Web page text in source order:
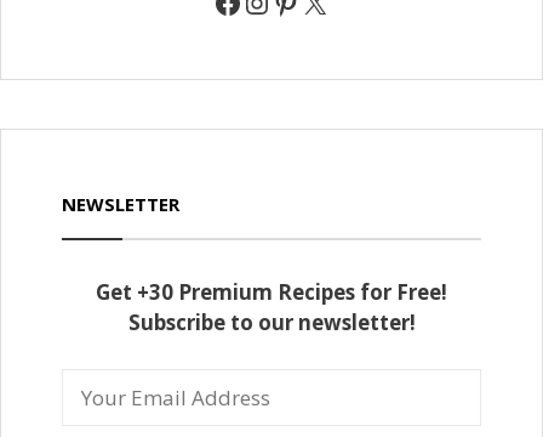
NEWSLETTER
Get +30 Premium Recipes for Free!
Subscribe to our newsletter!